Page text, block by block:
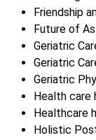
Friendship
Future of
Geriatric
Geriatric
Geriatric
Health care
Healthcare
Holistic